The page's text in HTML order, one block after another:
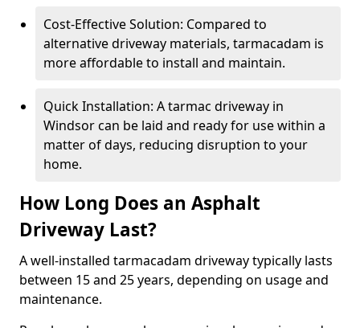
Cost-Effective Solution: Compared to
alternative driveway materials, tarmacadam is
more affordable to install and maintain.
Quick Installation: A tarmac driveway in
Windsor can be laid and ready for use within a
matter of days, reducing disruption to your
home.
How Long Does an Asphalt
Driveway Last?
A well-installed tarmacadam driveway typically lasts
between 15 and 25 years, depending on usage and
maintenance.